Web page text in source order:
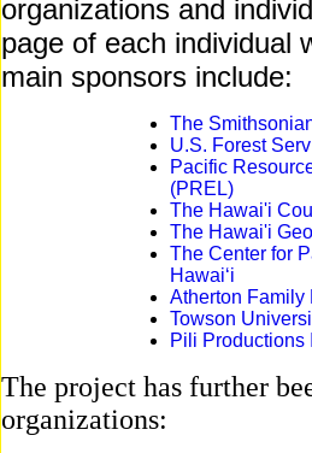
organizations and
page of each individual
main sponsors include:
The
U.S. Forest
Pacific
(PREL)
The Hawai'i
The Hawai'i
The Center for
Hawai‘i
Atherton Family
Towson
Pili Productions
The project has further
organizations: